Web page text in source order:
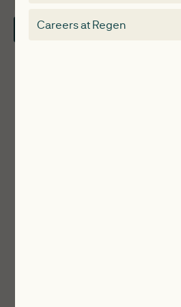
Contact Us
Careers at Regen